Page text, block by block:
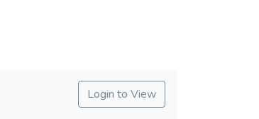
Login to View